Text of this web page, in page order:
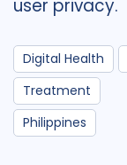
user privacy.
Digital Health
Treatment
Philippines